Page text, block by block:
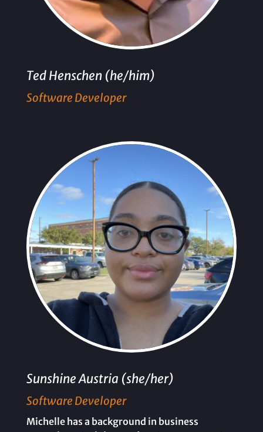
Ted Henschen (he/him)
Software Developer
Sunshine Austria (she/her)
Software Developer
Michelle has a background in business